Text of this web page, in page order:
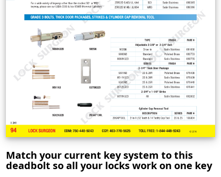
Match your current key system to this
deadbolt so all your locks work on one key